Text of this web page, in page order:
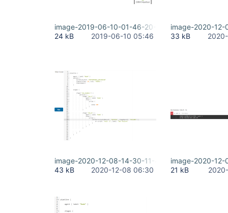
image-2019-06-10-01-46-20-969.png
24 kB
2019-06-10 05:46
image-2020-
33 kB
image-2020-12-08-14-30-11-451.png
43 kB
2020-12-08 06:30
image-2020-
21 kB